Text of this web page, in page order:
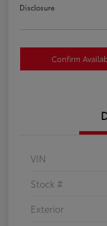
Disclosure
Confirm
VIN
Stock #
Exterior